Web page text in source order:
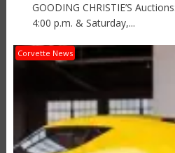
GOODING CHRISTIE’S
4:00 p.m. & Saturday,...
Corvette News